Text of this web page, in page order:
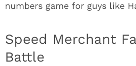
numbers game for guys like
Speed Merchant
Battle